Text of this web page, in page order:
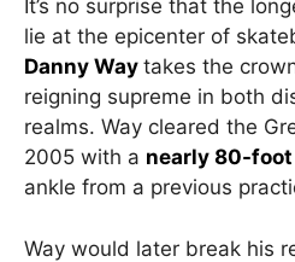
It’s no surprise that the
lie at the epicenter of
Danny Way takes the
reigning supreme in both
realms. Way cleared the
2005 with a nearly 80-
ankle from a previous
Way would later break his